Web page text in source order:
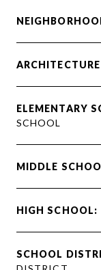
ELEMENTARY
SCHOOL
MIDDLE
HIGH SCHOOL:
SCHOOL